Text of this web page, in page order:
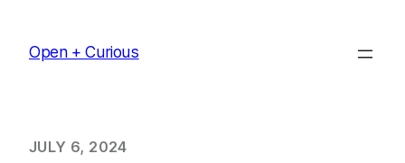
content
Open + Curious
JULY 6, 2024